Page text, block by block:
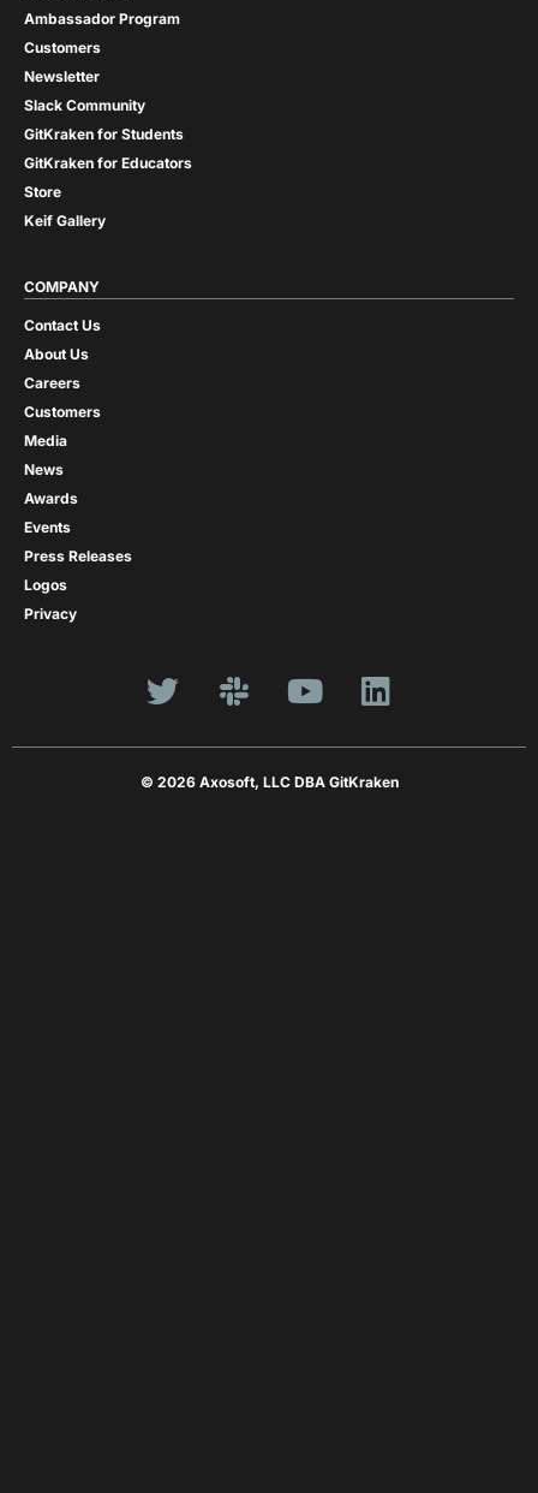
Ambassador Program
Customers
Newsletter
Slack Community
GitKraken for Students
GitKraken for Educators
Store
Keif Gallery
COMPANY
Contact Us
About Us
Careers
Customers
Media
News
Awards
Events
Press Releases
Logos
Privacy
© 2026 Axosoft, LLC DBA GitKraken